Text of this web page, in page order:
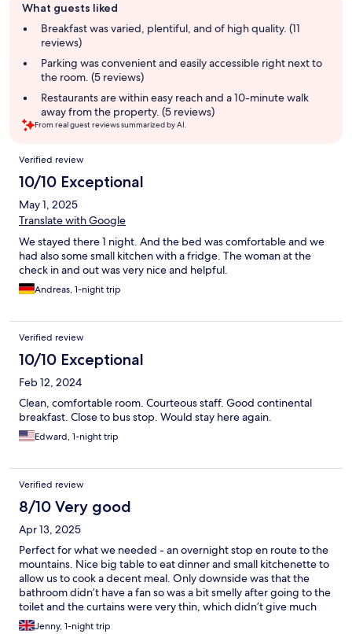
review
summary
What guests liked
Breakfast was varied, plentiful, and of high quality. (11
reviews)
Parking was convenient and easily accessible right next to
the room. (5 reviews)
Restaurants are within easy reach and a 10-minute walk
away from the property. (5 reviews)
From real guest reviews summarized by AI.
Reviews
Verified review
10/10 Exceptional
May 1, 2025
Translate with Google
We stayed there 1 night. And the bed was comfortable and we
had also some small kitchen with a fridge. The woman at the
check in and out was very nice and helpful.
Andreas, 1-night trip
Verified review
10/10 Exceptional
Feb 12, 2024
Clean, comfortable room. Courteous staff. Good continental
breakfast. Close to bus stop. Would stay here again.
Edward, 1-night trip
Verified review
8/10 Very good
Apr 13, 2025
Perfect for what we needed - an overnight stop en route to the
mountains. Nice big table to eat dinner and small kitchenette to
allow us to cook a decent meal. Only downside was that the
bathroom didn’t have a fan so was a bit smelly after going to the
toilet and the curtains were very thin, which didn’t give much
privacy as we were on the ground floor.
Jenny, 1-night trip